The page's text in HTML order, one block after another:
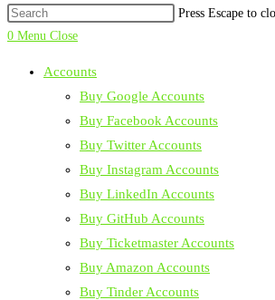
Press Escape to
0 Menu Close
Accounts
Buy Google Accounts
Buy Facebook Accounts
Buy Twitter Accounts
Buy Instagram Accounts
Buy LinkedIn Accounts
Buy GitHub Accounts
Buy Ticketmaster Accounts
Buy Amazon Accounts
Buy Tinder Accounts